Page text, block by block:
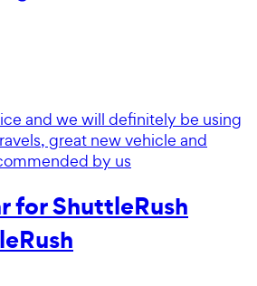
and we will definitely be using
great new vehicle and
by us